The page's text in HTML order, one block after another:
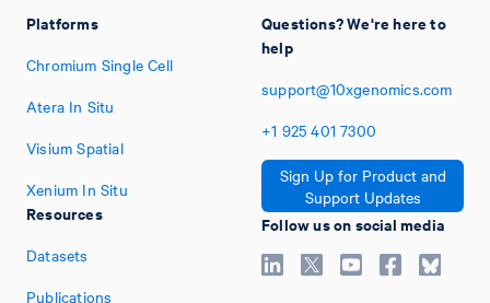
Platforms
Chromium Single Cell
Atera In Situ
Visium Spatial
Xenium In Situ
Resources
Datasets
Publications
Questions? We're here to
help
support@10xgenomics.com
+1 925 401 7300
Sign Up for Product and
Support Updates
Follow us on social media